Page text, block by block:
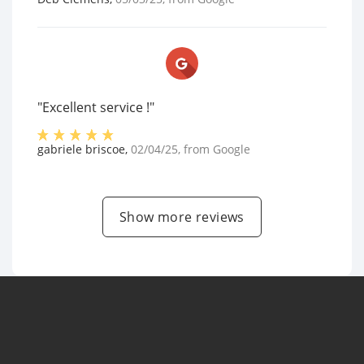
"Excellent service !"
gabriele briscoe, 02/04/25, from Google
Show more reviews